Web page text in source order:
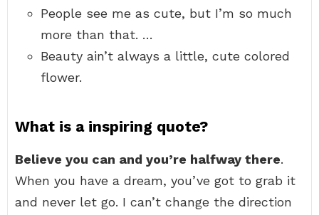
People see me as cute, but I’m so much
more than that. …
Beauty ain’t always a little, cute colored
flower.
What is a inspiring quote?
Believe you can and you’re halfway there.
When you have a dream, you’ve got to grab it
and never let go. I can’t change the direction